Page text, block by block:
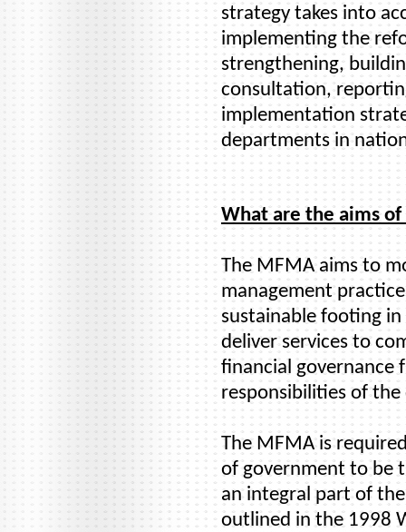
strategy takes into
implementing the
strengthening,
consultation,
implementation
departments in
What are the aims
The MFMA aims to
management
sustainable footing
deliver services to
financial governance
responsibilities of
The MFMA is
of government to be
an integral part of
outlined in the 1998